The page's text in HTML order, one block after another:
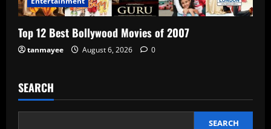
Top 12 Best Bollywood Movies of 2007
tanmayee August 6, 2026 0
SEARCH
SEARCH